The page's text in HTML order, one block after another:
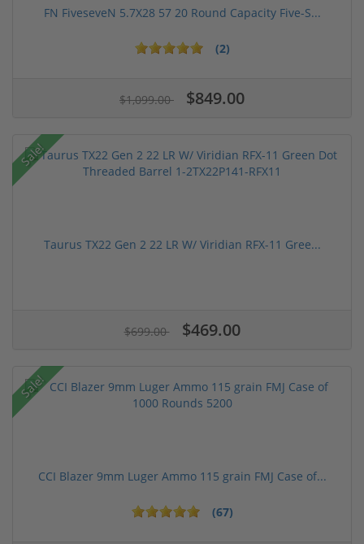
FN FiveseveN 5.7X28 57 20 Round Capacity Five-S...
(2)
$1,099.00 $849.00
Sale!
Taurus TX22 Gen 2 22 LR W/ Viridian RFX-11 Gree...
$699.00 $469.00
Sale!
CCI Blazer 9mm Luger Ammo 115 grain FMJ Case of...
(67)